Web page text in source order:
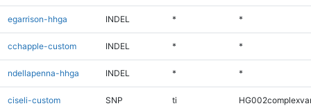
egarrison-hhga INDEL * *
cchapple-custom INDEL * *
ndellapenna-hhga INDEL * *
ciseli-custom SNP ti